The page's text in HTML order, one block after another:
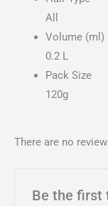
All
Volume (ml)
0.2 L
Pack Size
120g
There are no
Be the first